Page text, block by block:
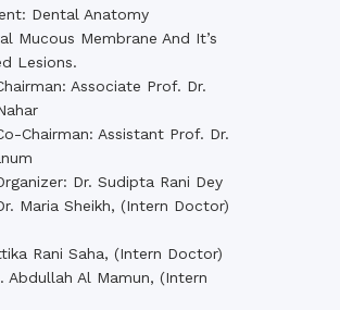
Dental Anatomy
Mucous Membrane And It’s
Lesions.
Associate Prof. Dr.
Chairman: Assistant Prof. Dr.
Dr. Sudipta Rani Dey
Maria Sheikh, (Intern Doctor)
Rani Saha, (Intern Doctor)
Abdullah Al Mamun, (Intern